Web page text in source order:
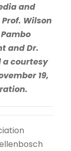
and
Wilson
and Dr.
a courtesy
19,